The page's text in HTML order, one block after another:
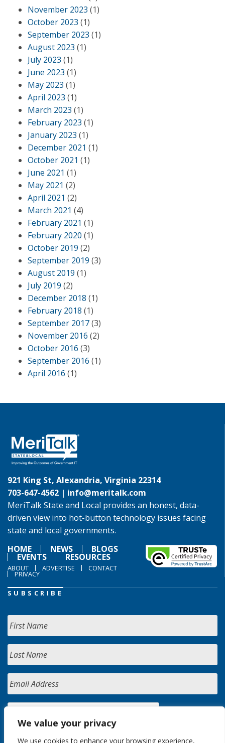
We value your privacy
We use cookies to enhance your browsing experience,
November 2023 (1)
October 2023 (1)
September 2023 (1)
August 2023 (1)
July 2023 (1)
June 2023 (1)
May 2023 (1)
April 2023 (1)
March 2023 (1)
February 2023 (1)
January 2023 (1)
December 2021 (1)
October 2021 (1)
June 2021 (1)
May 2021 (2)
April 2021 (2)
March 2021 (4)
February 2021 (1)
February 2020 (1)
October 2019 (2)
September 2019 (3)
August 2019 (1)
July 2019 (2)
December 2018 (1)
February 2018 (1)
September 2017(3)
November 2016 (2)
October 2016 (3)
September 2016 (1)
April 2016 (1)
921 King St, Alexandria, Virginia 22314
703-647-4562 | info@meritalk.com
MeriTalk State and Local provides an honest, data-
driven view into hot-button technology issues facing
state and local governments.
HOME
NEWS BLOGS
EVENTS RESOURCES
ABOUT ADVERTISE CONTACT
PRIVACY
SUBSCRIBE